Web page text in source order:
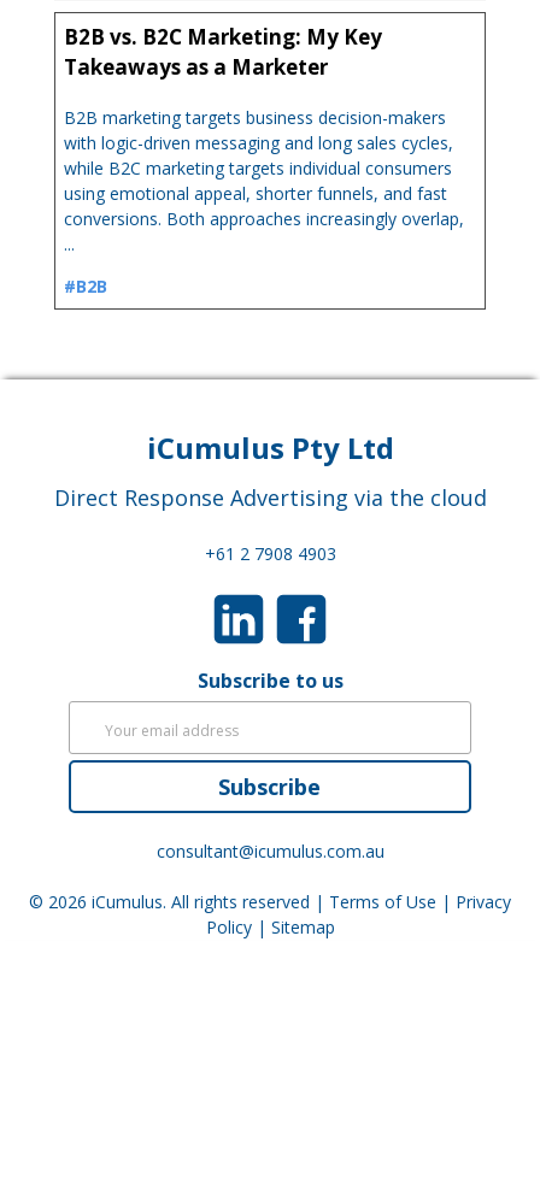
B2B vs. B2C Marketing: My Key
Takeaways as a Marketer
B2B marketing targets business decision-makers
with logic-driven messaging and long sales cycles,
while B2C marketing targets individual consumers
using emotional appeal, shorter funnels, and fast
conversions. Both approaches increasingly overlap,
...
#B2B
iCumulus Pty Ltd
Direct Response Advertising via the cloud
+61 2 7908 4903
Subscribe to us
Subscribe
consultant@icumulus.com.au
© 2026 iCumulus. All rights reserved | Terms of Use | Privacy
Policy| Sitemap